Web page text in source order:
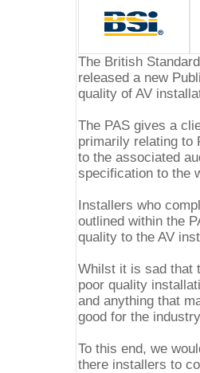
The British
released a new
quality of AV
The PAS gives a
primarily relating to
to the associated
specification to the
Installers who
outlined within the
quality to the AV
Whilst it is sad that
poor quality
and anything that
good for the
To this end, we
there installers to